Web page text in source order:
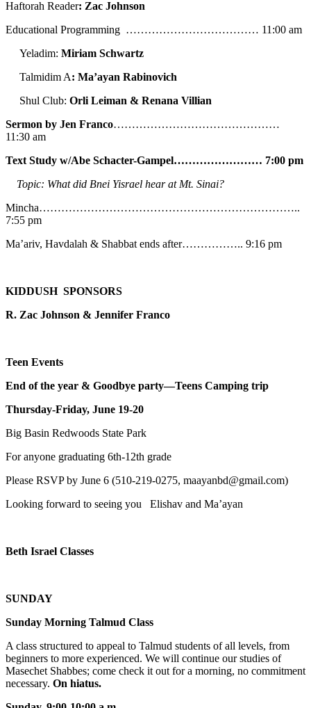
Haftorah Reader: Zac Johnson
Educational Programming ……………………………… 11:00 am
Yeladim: Miriam Schwartz
Talmidim A: Ma’ayan Rabinovich
Shul Club: Orli Leiman & Renana Villian
Sermon by Jen Franco………………………………………
11:30 am
Text Study w/Abe Schacter-Gampel…………………… 7:00 pm
Topic: What did Bnei Yisrael hear at Mt. Sinai?
Mincha……………………………………………………………..
7:55 pm
Ma’ariv, Havdalah & Shabbat ends after…………….. 9:16 pm
KIDDUSH SPONSORS
R. Zac Johnson & Jennifer Franco
Teen Events
End of the year & Goodbye party—Teens Camping trip
Thursday-Friday, June 19-20
Big Basin Redwoods State Park
For anyone graduating 6th-12th grade
Please RSVP by June 6 (510-219-0275, maayanbd@gmail.com)
Looking forward to seeing you Elishav and Ma’ayan
Beth Israel Classes
SUNDAY
Sunday Morning Talmud Class
A class structured to appeal to Talmud students of all levels, from
beginners to more experienced. We will continue our studies of
Masechet Shabbes; come check it out for a morning, no commitment
necessary. On hiatus.